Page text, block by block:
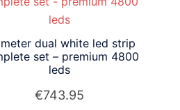
dual white led strip
set – premium 4800
leds
€743.95